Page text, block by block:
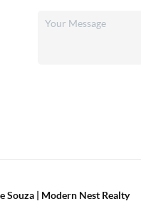
Souza | Modern Nest Realty